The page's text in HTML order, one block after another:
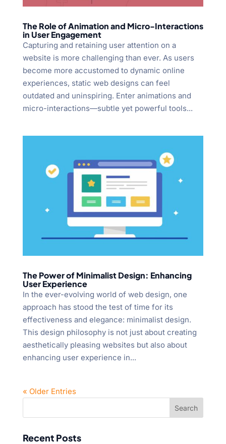
The Role of Animation and Micro-Interactions
in User Engagement
Capturing and retaining user attention on a
website is more challenging than ever. As users
become more accustomed to dynamic online
experiences, static web designs can feel
outdated and uninspiring. Enter animations and
micro-interactions—subtle yet powerful tools...
The Power of Minimalist Design: Enhancing
User Experience
In the ever-evolving world of web design, one
approach has stood the test of time for its
effectiveness and elegance: minimalist design.
This design philosophy is not just about creating
aesthetically pleasing websites but also about
enhancing user experience in...
« Older Entries
Recent Posts